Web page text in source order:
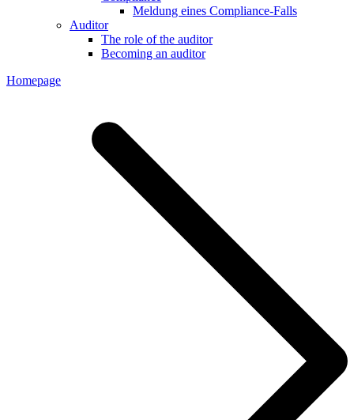
Meldung eines Compliance-Falls
Auditor
The role of the auditor
Becoming an auditor
Homepage